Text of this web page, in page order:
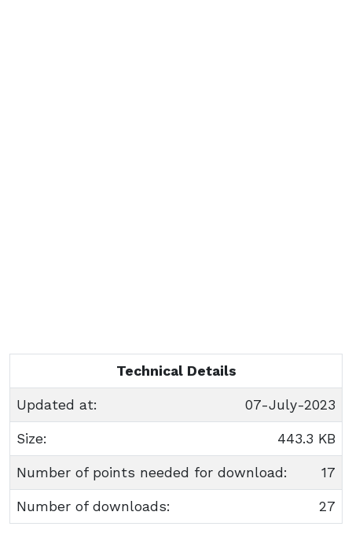
Technical Details
Updated at: 07-July-2023
Size: 443.3 KB
Number of points needed for download: 17
Number of downloads: 27